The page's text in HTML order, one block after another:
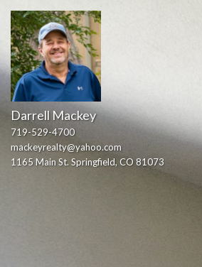
Darrell Mackey
719-529-4700
mackeyrealty@yahoo.com
1165 Main St. Springfield, CO 81073